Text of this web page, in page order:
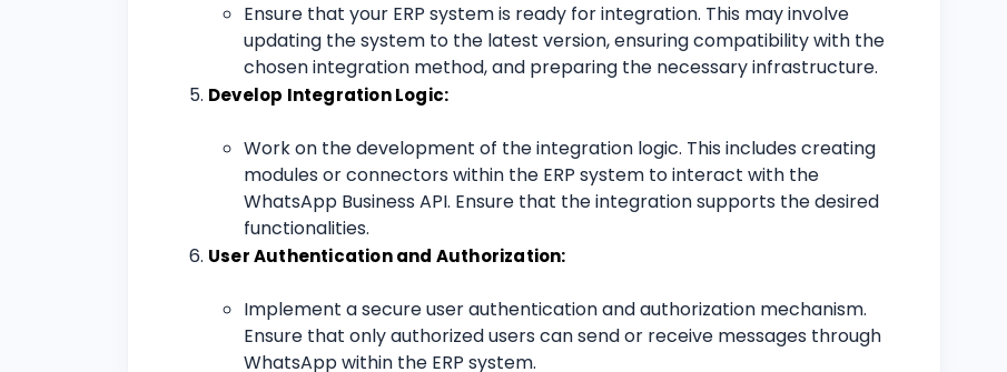
Ensure that your ERP system is ready for integration. This may involve
updating the system to the latest version, ensuring compatibility with the
chosen integration method, and preparing the necessary infrastructure.
Develop Integration Logic:
Work on the development of the integration logic. This includes creating
modules or connectors within the ERP system to interact with the
WhatsApp Business API. Ensure that the integration supports the desired
functionalities.
User Authentication and Authorization:
Implement a secure user authentication and authorization mechanism.
Ensure that only authorized users can send or receive messages through
WhatsApp within the ERP system.